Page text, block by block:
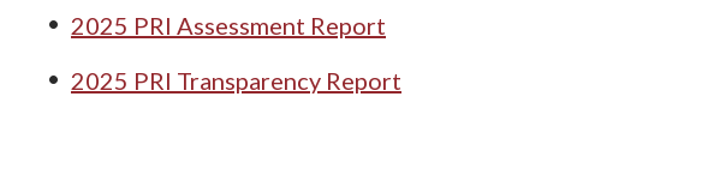
2025 PRI Assessment Report
2025 PRI Transparency Report